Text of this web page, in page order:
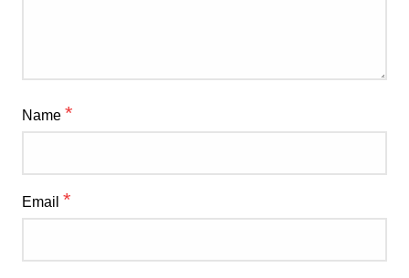
Name *
Email *